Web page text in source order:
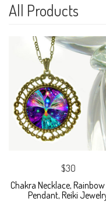
All Products
$30
Chakra Necklace,
Pendant, Reiki